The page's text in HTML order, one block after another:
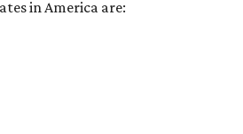
in America are: